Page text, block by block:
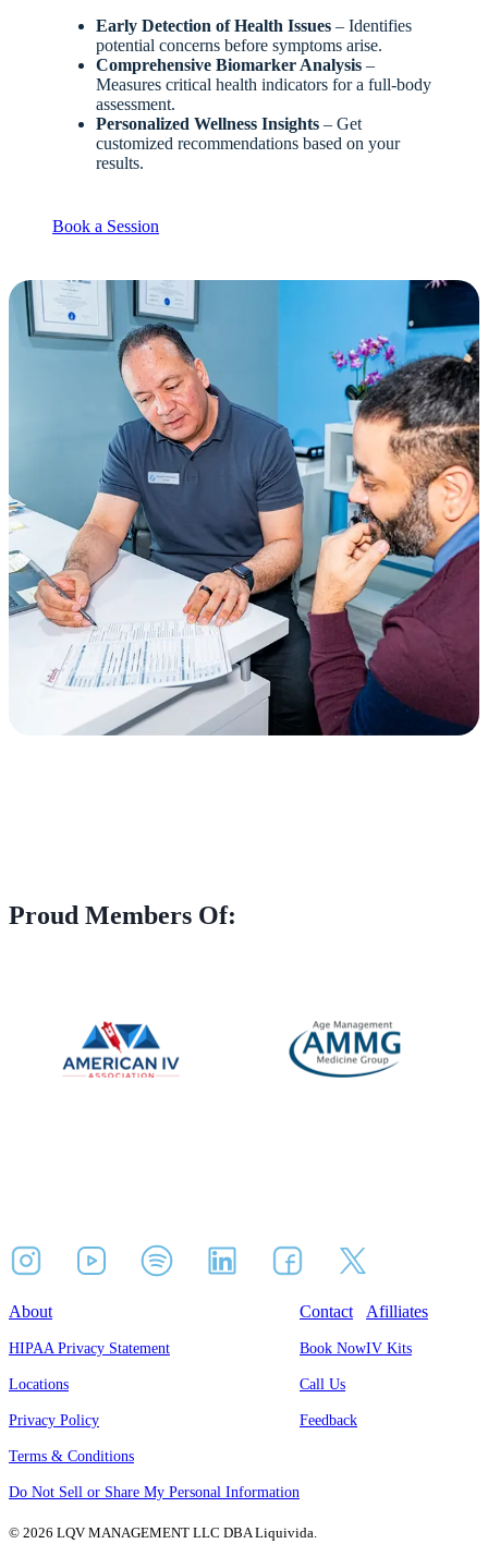
Early Detection of Health Issues – Identifies
potential concerns before symptoms arise.
Comprehensive Biomarker Analysis –
Measures critical health indicators for a full-body
assessment.
Personalized Wellness Insights – Get
customized recommendations based on your
results.
Book a Session
Proud Members Of:
About
HIPAA Privacy Statement
Locations
Privacy Policy
Terms & Conditions
Do Not Sell or Share My Personal Information
Contact
Book Now
Call Us
Feedback
Afilliates
IV Kits
© 2026 LQV MANAGEMENT LLC DBA Liquivida.